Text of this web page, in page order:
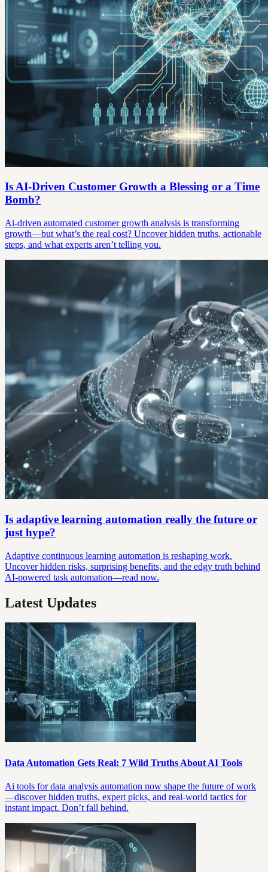
Is AI-Driven Customer Growth a Blessing or a Time
Bomb?
Ai-driven automated customer growth analysis is transforming
growth—but what’s the real cost? Uncover hidden truths, actionable
steps, and what experts aren’t telling you.
Is adaptive learning automation really the future or
just hype?
Adaptive continuous learning automation is reshaping work.
Uncover hidden risks, surprising benefits, and the edgy truth behind
AI-powered task automation—read now.
Latest Updates
Data Automation Gets Real: 7 Wild Truths About AI Tools
Ai tools for data analysis automation now shape the future of work
—discover hidden truths, expert picks, and real-world tactics for
instant impact. Don’t fall behind.